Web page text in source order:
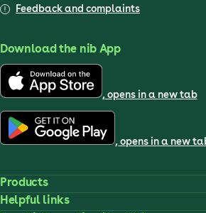
Feedback and complaints
Download the nib App
, opens in a new tab
, opens in a new
Products
Helpful links